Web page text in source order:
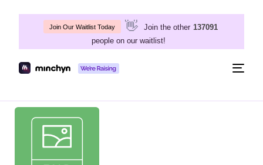
Join Our Waitlist Today 👋 Join the other 137091
people on our waitlist!